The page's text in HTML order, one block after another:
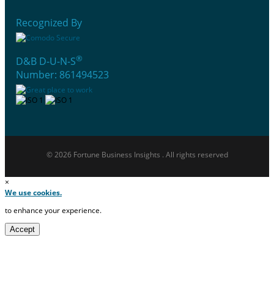
Recognized By
D&B D-U-N-S®
Number: 861494523
© 2026 Fortune Business Insights . All rights reserved
×
We use cookies.
to enhance your experience.
Accept